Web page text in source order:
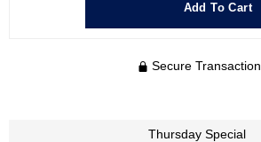
Add To Cart
Secure Transaction
Thursday Special